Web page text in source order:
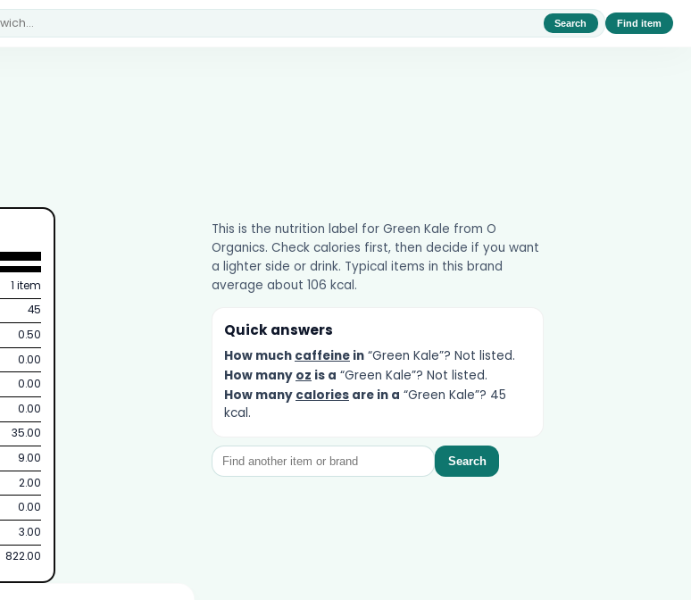
Search Find item
1 item
45
0.50
0.00
0.00
0.00
35.00
9.00
2.00
0.00
3.00
822.00
This is the nutrition label for Green Kale from O
Organics. Check calories first, then decide if you want
a lighter side or drink. Typical items in this brand
average about 106 kcal.
Quick answers
How much caffeinein“Green Kale”? Not listed.
How many oz is a “Green Kale”? Not listed.
How many caloriesare in a “Green Kale”? 45
kcal.
Search